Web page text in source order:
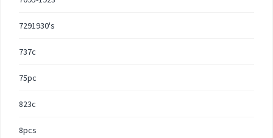
7291930's
737c
75pc
823c
8pcs